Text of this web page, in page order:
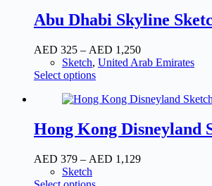
Abu Dhabi Skyline
AED 325 – AED 1,250Price
range:
through
1,250
Sketch, United Arab Emirates
Select optionsThis
has
variants.
The
may
Hong Kong Disneyland
AED 379 – AED 1,129Price
Sketch
This